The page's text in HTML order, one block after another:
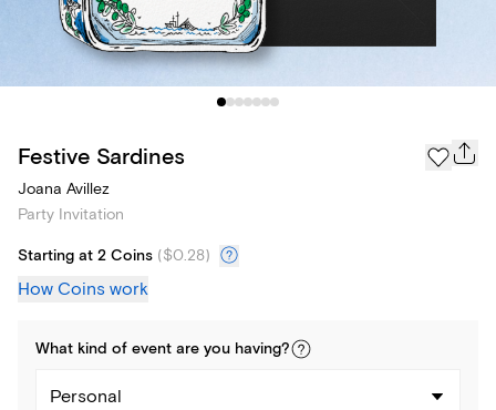
Festive Sardines
Joana Avillez
Party Invitation
Starting at 2 Coins ($0.28)
How Coins work
What kind of event are you having?
Personal